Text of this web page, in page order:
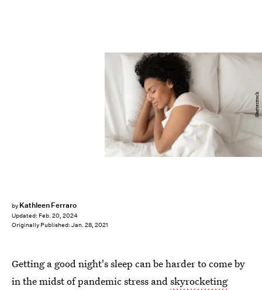
by Kathleen Ferraro
Updated: Feb. 20, 2024
Originally Published: Jan. 28, 2021
Shutterstock
Getting a good night's sleep can be harder to come by
in the midst of pandemic stress andskyrocketing